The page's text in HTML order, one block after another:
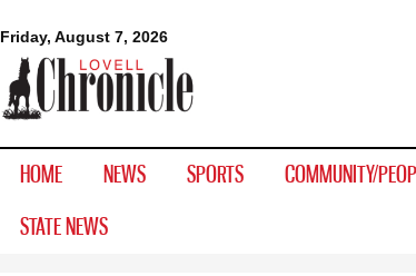
Friday, August 7, 2026
Lovell
Chronicle
HOME NEWS SPORTS COMMUNITY/
STATE NEWS